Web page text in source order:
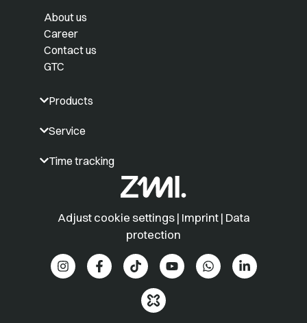
About us
Career
Contact us
GTC
Products
Service
Time tracking
Adjust cookie settings| Imprint| Data
protection